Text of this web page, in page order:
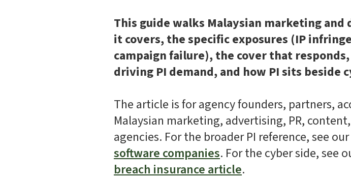
This guide walks Malaysian marketing
it covers, the specific exposures (IP
campaign failure), the cover that
driving PI demand, and how PI sits beside
The article is for agency founders, partners,
Malaysian marketing, advertising, PR,
agencies. For the broader PI reference, see our
software companies. For the cyber side, see
breach insurance article.